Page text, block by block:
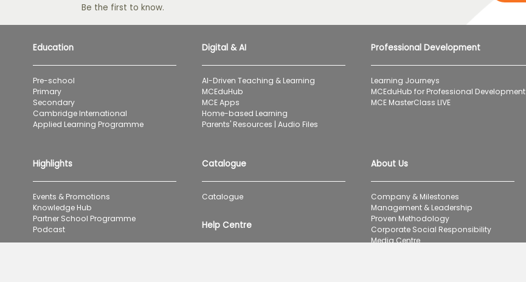
Be the first to know.
Education
Pre-school
Primary
Secondary
Cambridge International
Applied Learning Programme
Digital & AI
AI-Driven Teaching & Learning
MCEduHub
MCE Apps
Home-based Learning
Parents' Resources | Audio Files
Professional Development
Learning Journeys
MCEduHub for Professional Development
MCE MasterClass LIVE
Highlights
Events & Promotions
Knowledge Hub
Partner School Programme
Podcast
Catalogue
Catalogue
Help Centre
About Us
Company & Milestones
Management & Leadership
Proven Methodology
Corporate Social Responsibility
Media Centre